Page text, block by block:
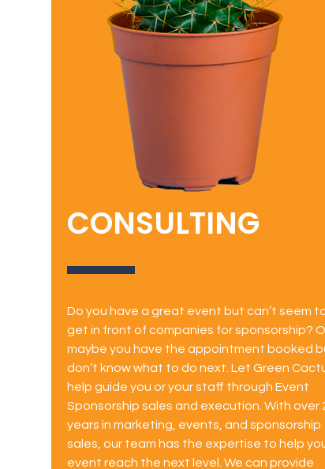
CONSULTING
Do you have a great event but can’t seem
get in front of companies for sponsorship?
maybe you have the appointment booked
don’t know what to do next. Let Green
help guide you or your staff through Event
Sponsorship sales and execution. With over
years in marketing, events, and sponsorship
sales, our team has the expertise to help
event reach the next level. We can provide